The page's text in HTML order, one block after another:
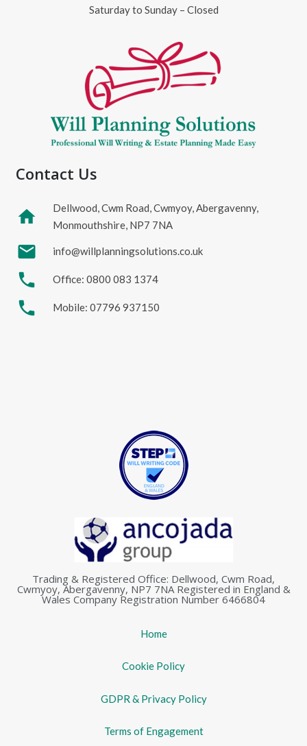
Saturday to Sunday – Closed
Contact Us
home
Dellwood, Cwm Road, Cwmyoy, Abergavenny,
Monmouthshire, NP7 7NA
mail info@willplanningsolutions.co.uk
phone Office: 0800 083 1374
phone Mobile: 07796 937150
Trading & Registered Office: Dellwood, Cwm Road,
Cwmyoy, Abergavenny, NP7 7NA Registered in England &
Wales Company Registration Number 6466804
Home
Cookie Policy
GDPR & Privacy Policy
Terms of Engagement